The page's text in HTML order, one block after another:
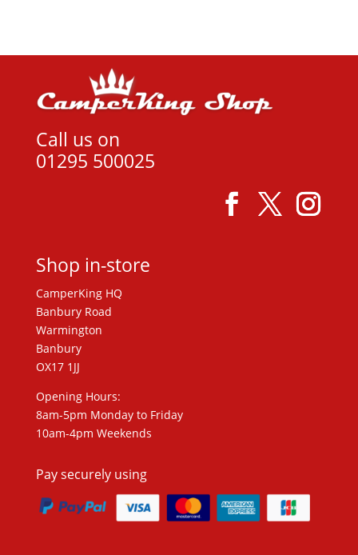
Call us on
01295 500025
Shop in-store
CamperKing HQ
Banbury Road
Warmington
Banbury
OX17 1JJ
Opening Hours:
8am-5pm Monday to Friday
10am-4pm Weekends
Pay securely using